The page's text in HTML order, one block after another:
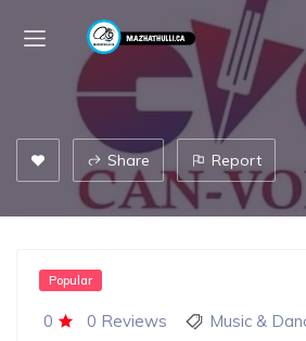
Share Report
0 0 Reviews
Popular
Music &